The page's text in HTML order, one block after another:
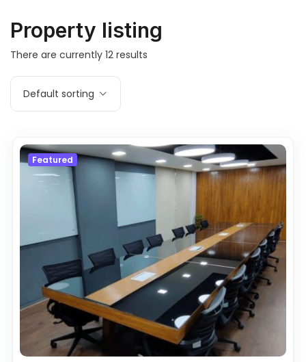
Property listing
There are currently 12 results
Default sorting
Featured